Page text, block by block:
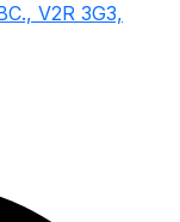
V2R 3G3,